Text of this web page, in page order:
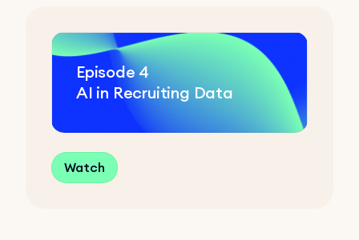
Episode4
AI in Recruiting Data
Watch